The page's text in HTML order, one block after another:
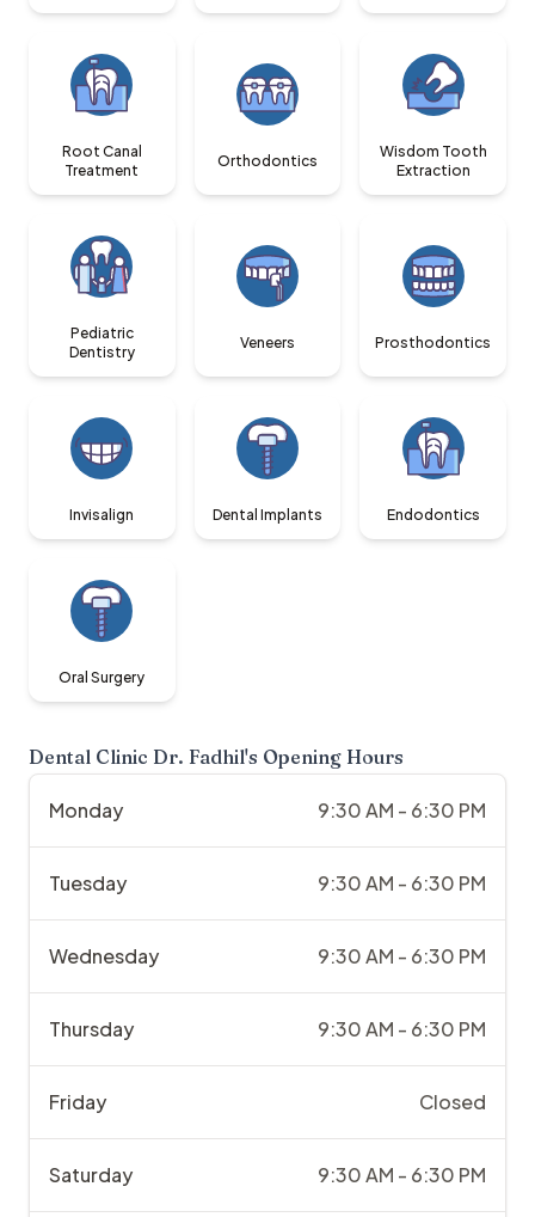
Root Canal
Treatment
Orthodontics
Wisdom Tooth
Extraction
Pediatric
Dentistry
Veneers Prosthodontics
Invisalign Dental Implants Endodontics
Oral Surgery
Dental Clinic Dr. Fadhil's Opening Hours
Monday 9:30 AM - 6:30 PM
Tuesday 9:30 AM - 6:30 PM
Wednesday 9:30 AM - 6:30 PM
Thursday 9:30 AM - 6:30 PM
Friday Closed
Saturday 9:30 AM - 6:30 PM